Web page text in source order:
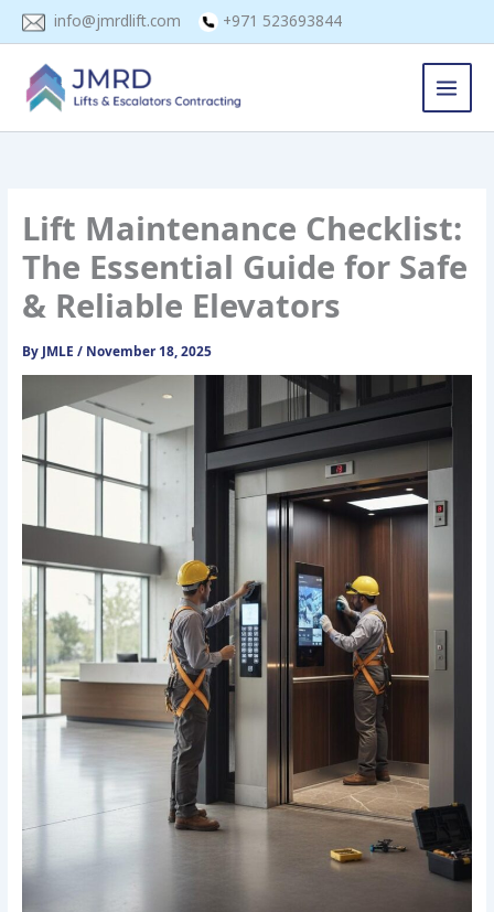
Skip
info@jmrdlift.com +971 523693844
Lift Maintenance Checklist:
The Essential Guide for Safe
& Reliable Elevators
By JMLE / November 18, 2025